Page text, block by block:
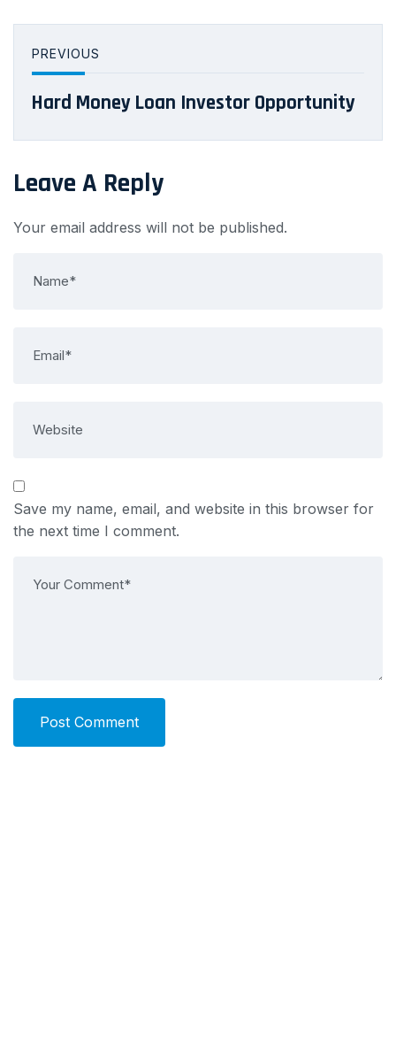
PREVIOUS
Hard Money Loan Investor Opportunity
Leave A Reply
Your email address will not be published.
Save my name, email, and website in this browser for
the next time I comment.
Post Comment